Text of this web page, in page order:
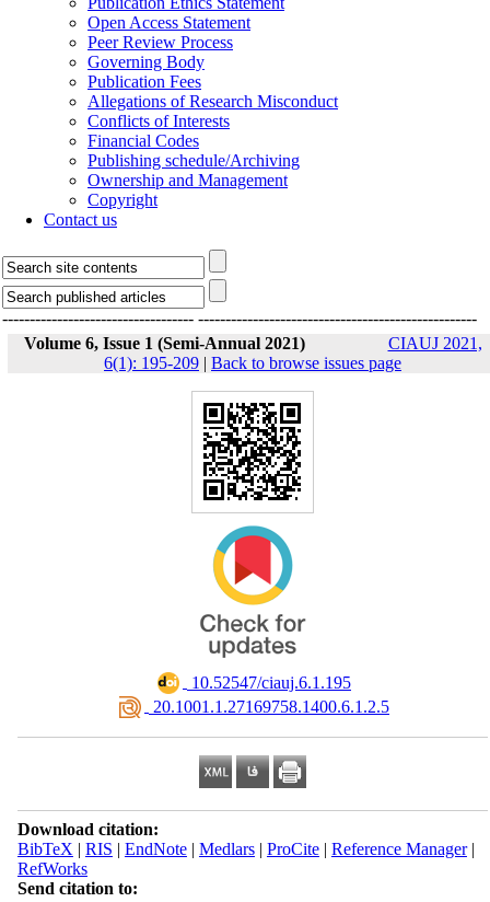
Open Access Statement
Peer Review Process
Governing Body
Publication Fees
Allegations of Research Misconduct
Conflicts of Interests
Financial Codes
Publishing schedule/Archiving
Ownership and Management
Copyright
Contact us
----------------------------------- ---------------------------------------------------
Volume 6, Issue 1 (Semi-Annual 2021)
CIAUJ 2021,
6(1): 195-209 | Back to browse issues page
‎ 10.52547/ciauj.6.1.195
‎ 20.1001.1.27169758.1400.6.1.2.5
Download citation:
BibTeX | RIS | EndNote| Medlars| ProCite| Reference Manager|
RefWorks
Send citation to: